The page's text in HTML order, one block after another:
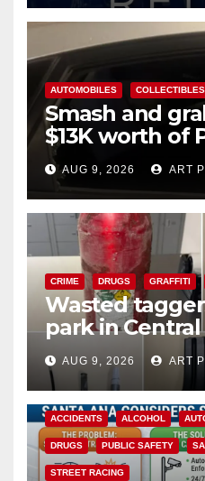
AUTOMOBILES COLLECTIBLES
Smash and
$13K worth of
cards from a
AUG 9, 2026 ART
CRIME DRUGS GRAFFITI
Wasted
park in
a teen on
AUG 9, 2026 ART
ACCIDENTS ALCOHOL
DRUGS PUBLIC SAFETY
STREET RACING